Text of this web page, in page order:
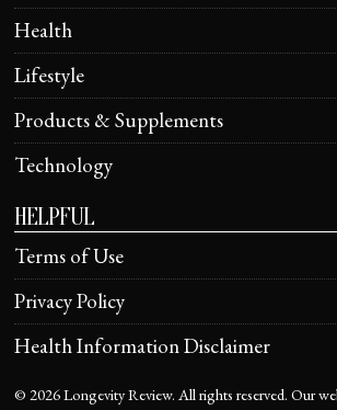
Health
Lifestyle
Products & Supplements
Technology
HELPFUL
Terms of Use
Privacy Policy
Health Information Disclaimer
© 2026Longevity Review. All rights reserved. Our